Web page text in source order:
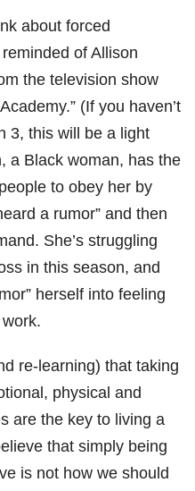
about forced
reminded of Allison
the television show
(If you haven’t
3, this will be a light
a Black woman, has the
to obey her by
a rumor” and then
She’s struggling
in this season, and
herself into feeling
work.
re-learning) that taking
physical and
are the key to living a
that simply being
is not how we should